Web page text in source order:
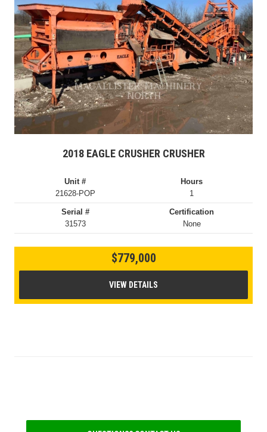
2018 EAGLE CRUSHER CRUSHER
Unit #
21628-POP
Hours
1
Serial #
31573
Certification
None
$779,000
VIEW DETAILS